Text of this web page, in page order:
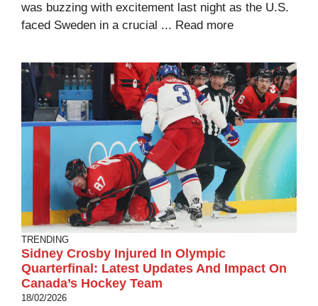
was buzzing with excitement last night as the U.S.
faced Sweden in a crucial ... Read more
TRENDING
Sidney Crosby Injured In Olympic
Quarterfinal: Latest Updates And Impact On
Canada’s Hockey Team
18/02/2026